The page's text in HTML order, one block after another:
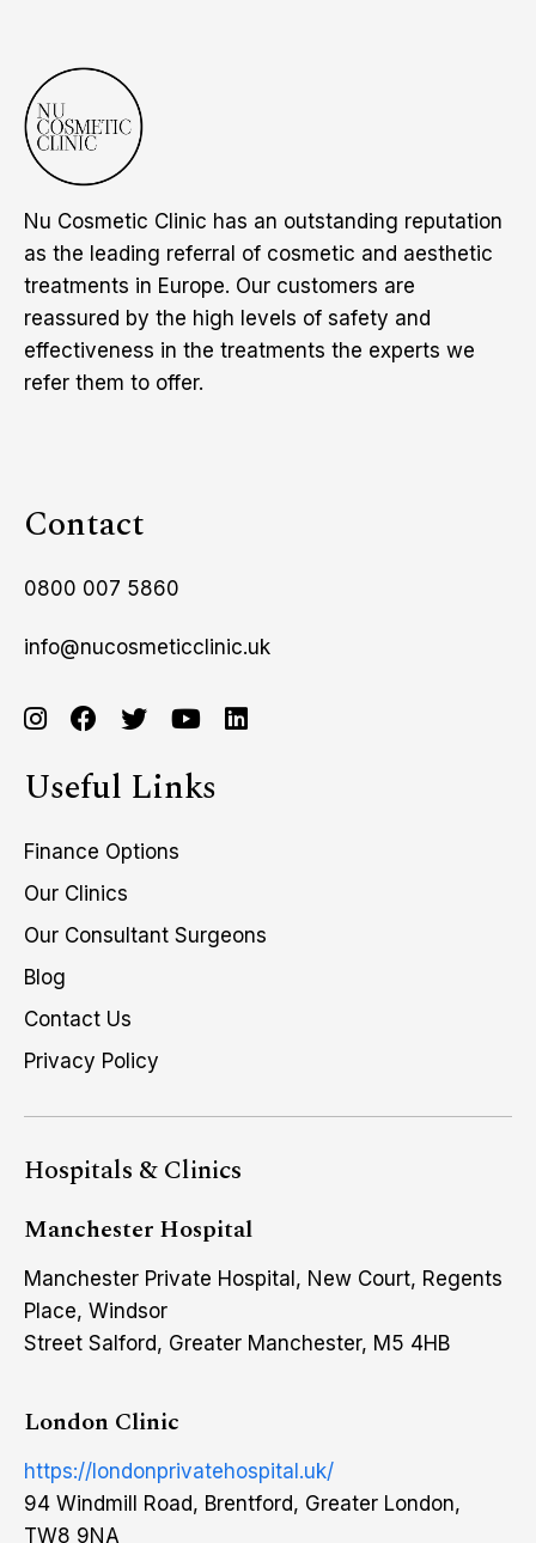
Nu Cosmetic Clinic has an outstanding reputation
as the leading referral of cosmetic and aesthetic
treatments in Europe. Our customers are
reassured by the high levels of safety and
effectiveness in the treatments the experts we
refer them to offer.
Contact
0800 007 5860
info@nucosmeticclinic.uk
Useful Links
Finance Options
Our Clinics
Our Consultant Surgeons
Blog
Contact Us
Privacy Policy
Hospitals & Clinics
Manchester Hospital
Manchester Private Hospital, New Court, Regents
Place, Windsor
Street Salford, Greater Manchester, M5 4HB
London Clinic
https://londonprivatehospital.uk/
94 Windmill Road, Brentford, Greater London,
TW8 9NA